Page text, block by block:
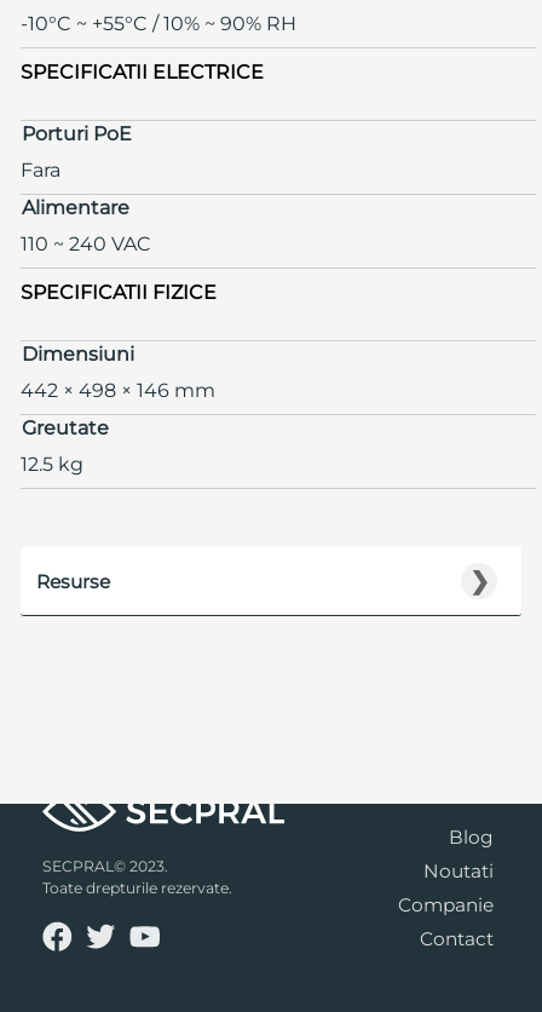
-10°C ~ +55°C / 10% ~ 90% RH
SPECIFICATII ELECTRICE
Porturi PoE
Fara
Alimentare
110 ~ 240 VAC
SPECIFICATII FIZICE
Dimensiuni
442 × 498 × 146 mm
Greutate
12.5 kg
❯
Resurse
SECPRAL© 2023.
Toate drepturile rezervate.
Blog
Noutati
Companie
Contact